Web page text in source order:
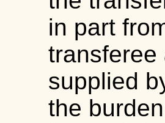
in part
transferee
supplied
the